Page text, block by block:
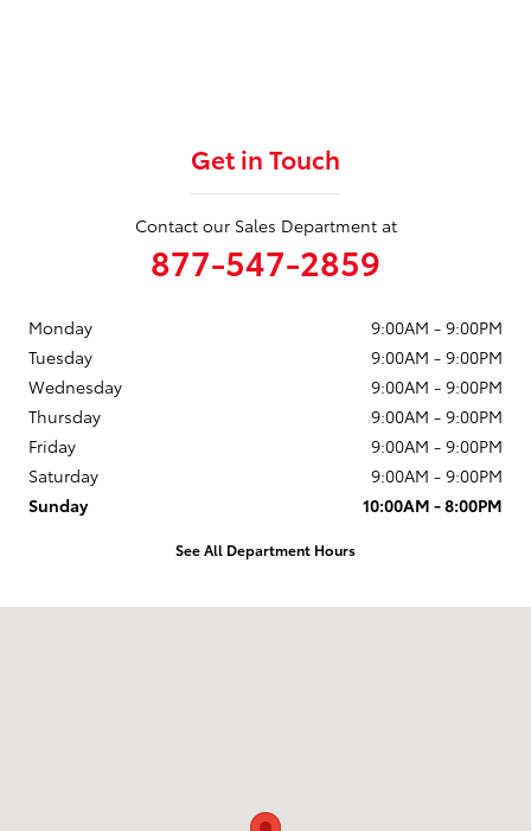
Get in Touch
Contact our Sales Department at
877-547-2859
Monday
9:00AM - 9:00PM
Tuesday
9:00AM - 9:00PM
Wednesday
9:00AM - 9:00PM
Thursday
9:00AM - 9:00PM
Friday
9:00AM - 9:00PM
Saturday
9:00AM - 9:00PM
Sunday
10:00AM - 8:00PM
See All Department Hours